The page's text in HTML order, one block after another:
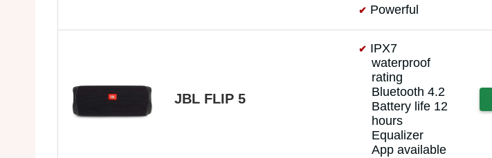
Powerful
JBL FLIP 5
IPX7
waterproof
rating
Bluetooth 4.2
Battery life 12
hours
Equalizer
App available